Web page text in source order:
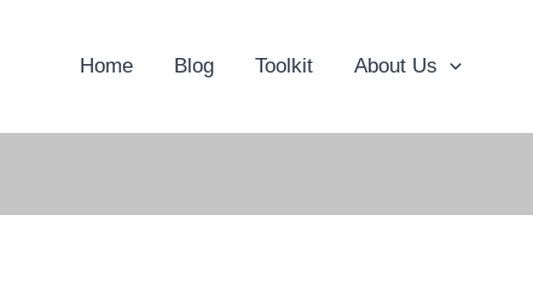
Home Blog Toolkit About Us